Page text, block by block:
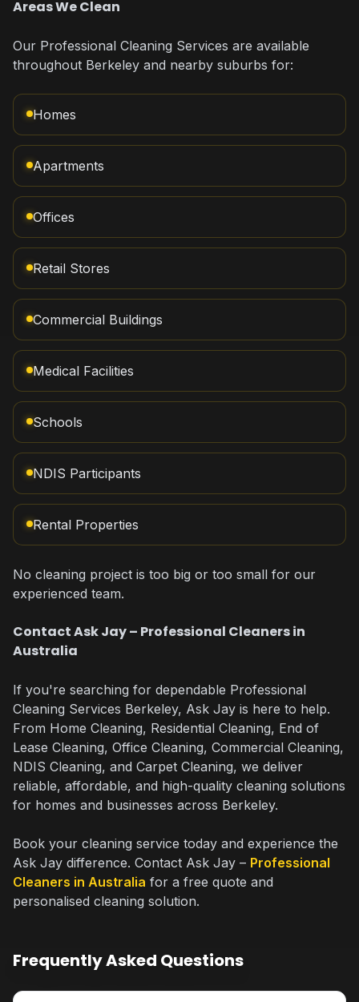
Areas We Clean
Our Professional Cleaning Services are available
throughout Berkeley and nearby suburbs for:
Homes
Apartments
Offices
Retail Stores
Commercial Buildings
Medical Facilities
Schools
NDIS Participants
Rental Properties
No cleaning project is too big or too small for our
experienced team.
Contact Ask Jay – Professional Cleaners in
Australia
If you're searching for dependable Professional
Cleaning Services Berkeley, Ask Jay is here to help.
From Home Cleaning, Residential Cleaning, End of
Lease Cleaning, Office Cleaning, Commercial Cleaning,
NDIS Cleaning, and Carpet Cleaning, we deliver
reliable, affordable, and high-quality cleaning solutions
for homes and businesses across Berkeley.
Book your cleaning service today and experience the
Ask Jay difference. Contact Ask Jay – Professional
Cleaners in Australia for a free quote and
personalised cleaning solution.
Frequently Asked Questions